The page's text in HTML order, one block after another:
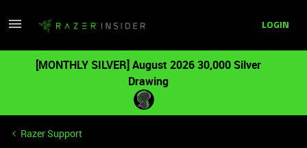
LOGIN
[MONTHLY SILVER] August 2026 30,000 Silver
Drawing
Razer Support